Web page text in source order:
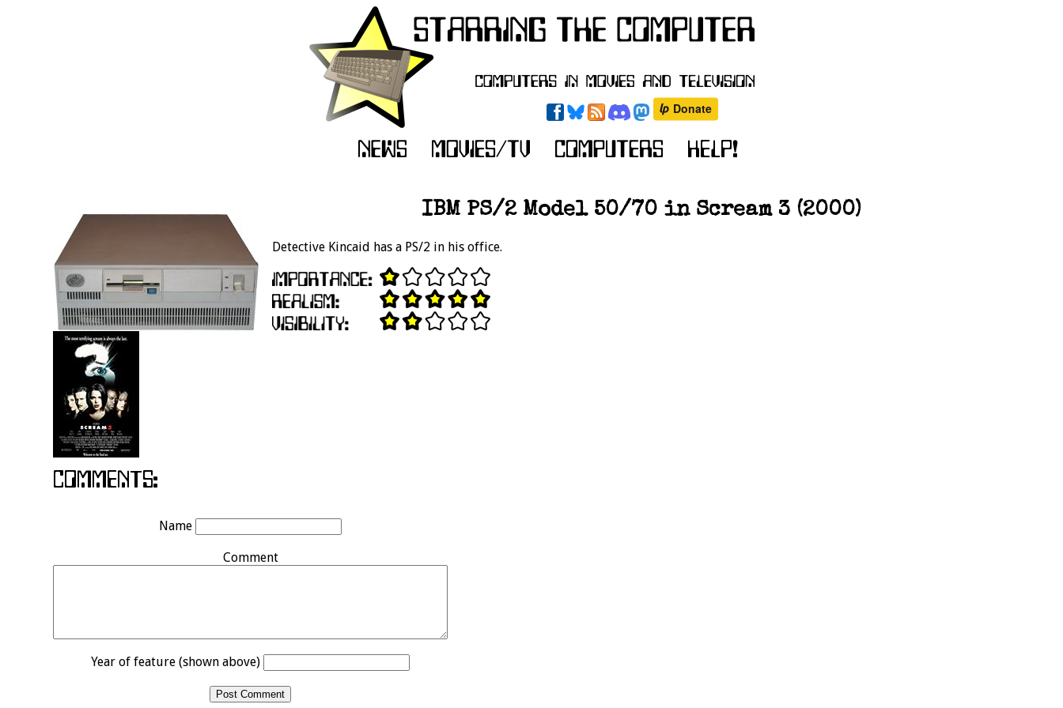
IBM PS/2 Model 50/70 in Scream 3 (2000)
Detective Kincaid has a PS/2 in his office.
Name
Comment
Year of feature (shown above)